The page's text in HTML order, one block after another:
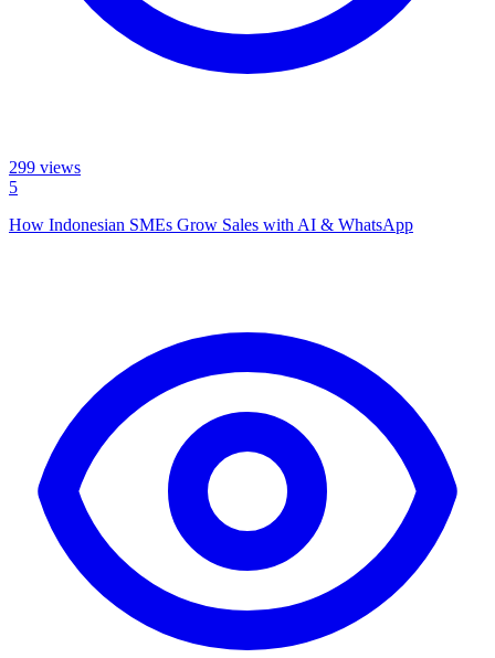
299 views
5
How Indonesian SMEs Grow Sales with AI & WhatsApp